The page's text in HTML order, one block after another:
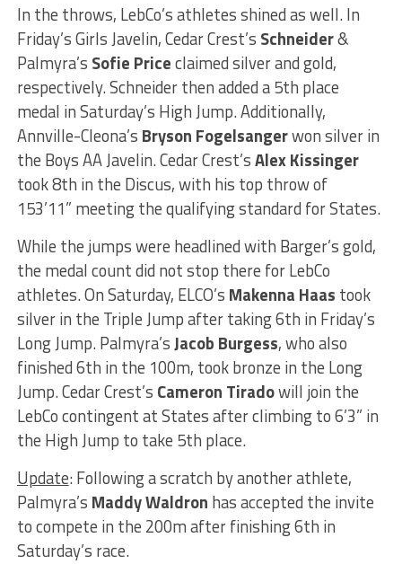
In the throws, LebCo’s athletes shined as well. In
Friday’s Girls Javelin, Cedar Crest’s Schneider&
Palmyra’s Sofie Priceclaimed silver and gold,
respectively. Schneider then added a 5th place
medal in Saturday’s High Jump. Additionally,
Annville-Cleona’s Bryson Fogelsangerwon silver in
the Boys AA Javelin. Cedar Crest’sAlex Kissinger
took 8th in the Discus, with his top throw of
153’11” meeting the qualifying standard for States.
While the jumps were headlined with Barger’s gold,
the medal count did not stop there for LebCo
athletes. On Saturday, ELCO’s Makenna Haas took
silver in the Triple Jump after taking 6th in Friday’s
Long Jump. Palmyra’sJacob Burgess, who also
finished 6th in the 100m, took bronze in the Long
Jump. Cedar Crest’s Cameron Tiradowill join the
LebCo contingent at States after climbing to 6’3” in
the High Jump to take 5th place.
Update: Following a scratch by another athlete,
Palmyra’s Maddy Waldron has accepted the invite
to compete in the 200m after finishing 6th in
Saturday’s race.